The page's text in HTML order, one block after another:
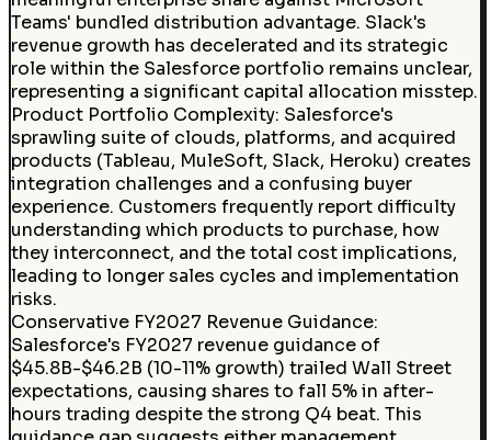
Teams' bundled distribution advantage. Slack's
revenue growth has decelerated and its strategic
role within the Salesforce portfolio remains unclear,
representing a significant capital allocation misstep.
Product Portfolio Complexity: Salesforce's
sprawling suite of clouds, platforms, and acquired
products (Tableau, MuleSoft, Slack, Heroku) creates
integration challenges and a confusing buyer
experience. Customers frequently report difficulty
understanding which products to purchase, how
they interconnect, and the total cost implications,
leading to longer sales cycles and implementation
risks.
Conservative FY2027 Revenue Guidance:
Salesforce's FY2027 revenue guidance of
$45.8B-$46.2B (10-11% growth) trailed Wall Street
expectations, causing shares to fall 5% in after-
hours trading despite the strong Q4 beat. This